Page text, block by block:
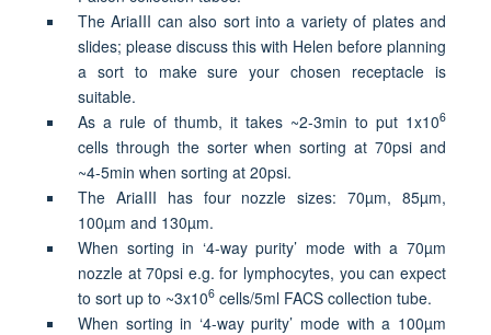
The AriaIII can also sort into a variety of plates and
slides; please discuss this with Helen before planning
a sort to make sure your chosen receptacle is
suitable.
As a rule of thumb, it takes ~2-3min to put 1x106
cells through the sorter when sorting at 70psi and
~4-5min when sorting at 20psi.
The AriaIII has four nozzle sizes: 70µm, 85µm,
100µm and 130µm.
When sorting in ‘4-way purity’ mode with a 70µm
nozzle at 70psi e.g. for lymphocytes, you can expect
to sort up to ~3x106cells/5ml FACS collection tube.
When sorting in ‘4-way purity’ mode with a 100µm